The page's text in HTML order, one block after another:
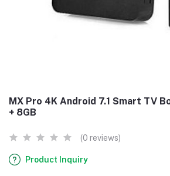
MX Pro 4K Android 7.1 Smart TV
+ 8GB
(0 reviews)
Product Inquiry